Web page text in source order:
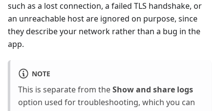
such as a lost connection, a failed TLS handshake, or
an unreachable host are ignored on purpose, since
they describe your network rather than a bug in the
app.
NOTE
This is separate from theShow and share logs
option used for troubleshooting, which you can